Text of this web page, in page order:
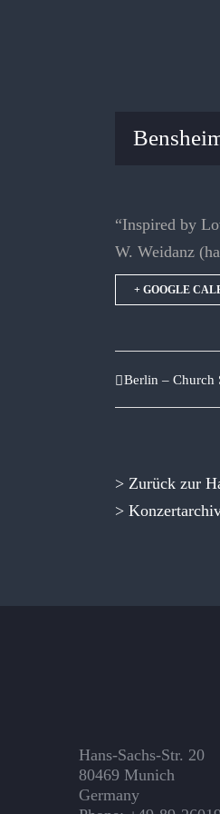
“Inspired by
W. Weidanz
+ GOOGLE
Berlin – Church
> Zurück zur
>
Hans-Sachs-Str. 20
80469 Munich
Germany